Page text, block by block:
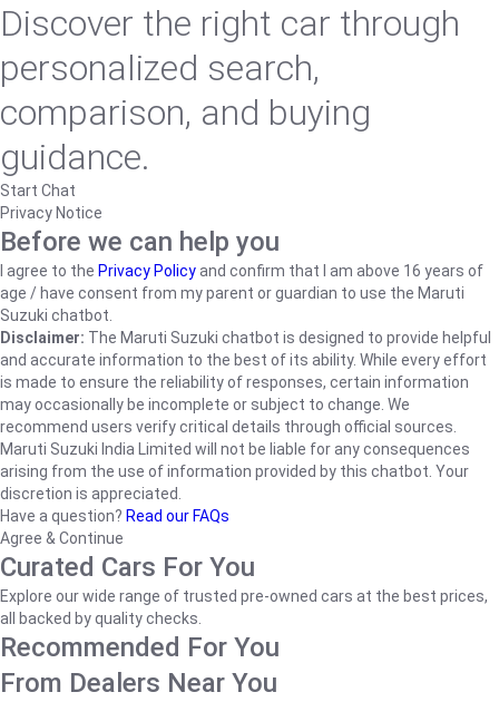
Discover the right car through
personalized search,
comparison, and buying
guidance.
Start Chat
Privacy Notice
Before we can help you
I agree to the Privacy Policyand confirm that I am above 16 years of
age / have consent from my parent or guardian to use the Maruti
Suzuki chatbot.
Disclaimer: The Maruti Suzuki chatbot is designed to provide helpful
and accurate information to the best of its ability. While every effort
is made to ensure the reliability of responses, certain information
may occasionally be incomplete or subject to change. We
recommend users verify critical details through official sources.
Maruti Suzuki India Limited will not be liable for any consequences
arising from the use of information provided by this chatbot. Your
discretion is appreciated.
Have a question? Read our FAQs
Agree & Continue
Curated Cars For You
Explore our wide range of trusted pre-owned cars at the best prices,
all backed by quality checks.
Recommended For You
From Dealers Near You